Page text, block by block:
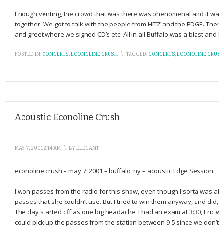
Enough venting, the crowd that was there was phenomenal and it
together. We got to talk with the people from HITZ and the EDGE.
and greet where we signed CD’s etc. All in all Buffalo was a blast
POSTED IN: CONCERTS,ECONOLINE CRUSH \ TAGGED: CONCERTS,ECONOLINE
Acoustic Econoline Crush
MAY 7, 2001 2:14 AM \ BYELEGANT
econoline crush – may 7, 2001 – buffalo, ny – acoustic Edge Session
I won passes from the radio for this show, even though I sorta was
passes that she couldn’t use. But I tried to win them anyway, and
The day started off as one big headache. I had an exam at 3:30,
could pick up the passes from the station between 9-5 since we